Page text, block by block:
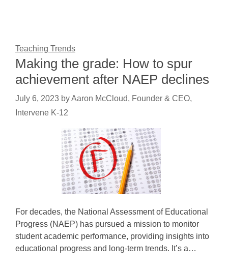
Teaching Trends
Making the grade: How to spur
achievement after NAEP declines
July 6, 2023 byAaron McCloud, Founder & CEO,
Intervene K-12
For decades, the National Assessment of Educational
Progress (NAEP) has pursued a mission to monitor
student academic performance, providing insights into
educational progress and long-term trends. It’s a…